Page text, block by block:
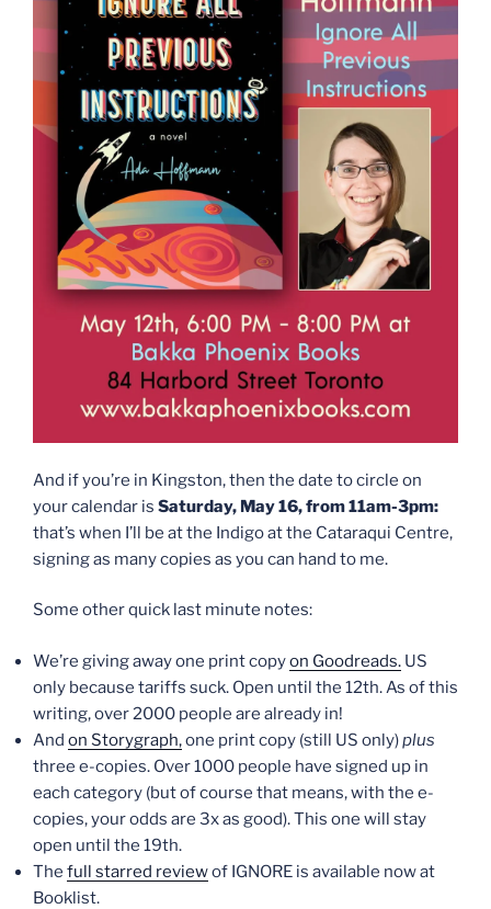
And if you’re in Kingston, then the date to circle on
your calendar is Saturday, May 16, from 11am-3pm:
that’s when I’ll be at the Indigo at the Cataraqui Centre,
signing as many copies as you can hand to me.
Some other quick last minute notes:
We’re giving away one print copyon Goodreads. US
only because tariffs suck. Open until the 12th. As of this
writing, over 2000 people are already in!
And on Storygraph,one print copy (still US only)plus
three e-copies. Over 1000 people have signed up in
each category (but of course that means, with the e-
copies, your odds are 3x as good). This one will stay
open until the 19th.
The full starred reviewof IGNORE is available now at
Booklist.